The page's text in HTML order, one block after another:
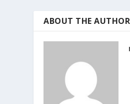
ABOUT THE AUTHOR